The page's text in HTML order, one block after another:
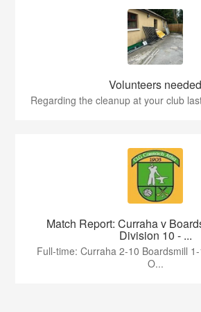
Volunteers needed
Regarding the cleanup at your club
Match Report: Curraha v
Division 10 - ...
Full-time: Curraha 2-10 Boardsmill
O...